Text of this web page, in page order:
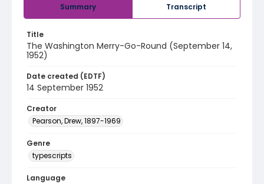
Summary Transcript
Title
The Washington Merry-Go-Round (September 14,
1952)
Date created (EDTF)
14 September 1952
Creator
Pearson, Drew, 1897-1969
Genre
typescripts
Language